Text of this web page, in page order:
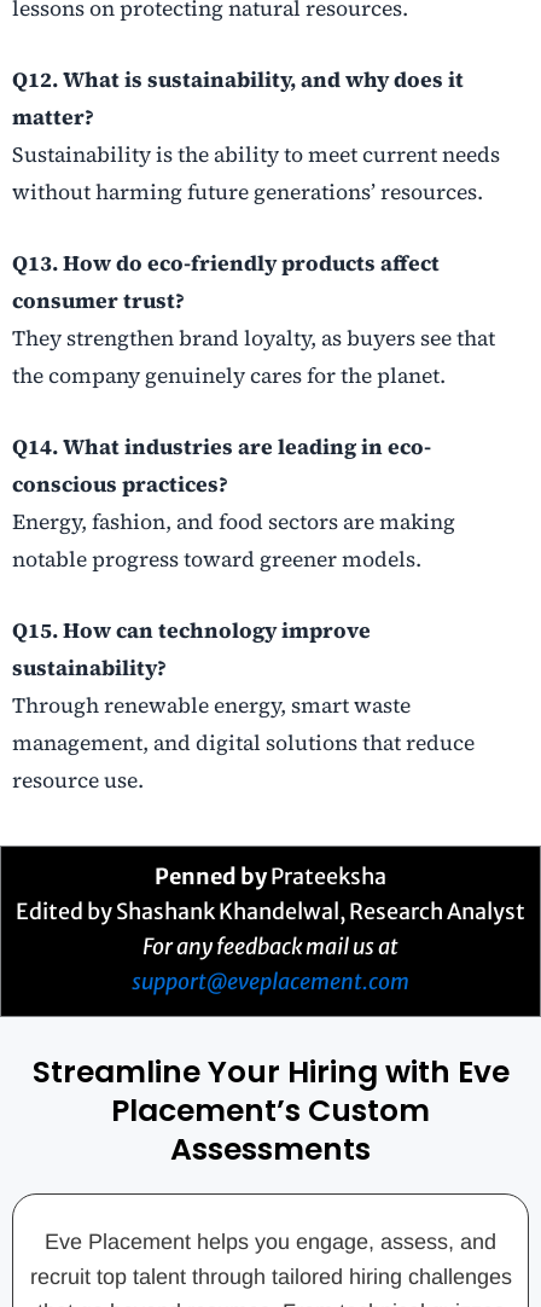
lessons on protecting natural resources.
Q12. What is sustainability, and why does it
matter?
Sustainability is the ability to meet current needs
without harming future generations’ resources.
Q13. How do eco-friendly products affect
consumer trust?
They strengthen brand loyalty, as buyers see that
the company genuinely cares for the planet.
Q14. What industries are leading in eco-
conscious practices?
Energy, fashion, and food sectors are making
notable progress toward greener models.
Q15. How can technology improve
sustainability?
Through renewable energy, smart waste
management, and digital solutions that reduce
resource use.
Penned byPrateeksha
Edited by Shashank Khandelwal, Research Analyst
For any feedback mail us at
support@eveplacement.com
Streamline Your Hiring with Eve
Placement’s Custom
Assessments
Eve Placement helps you engage, assess, and
recruit top talent through tailored hiring challenges